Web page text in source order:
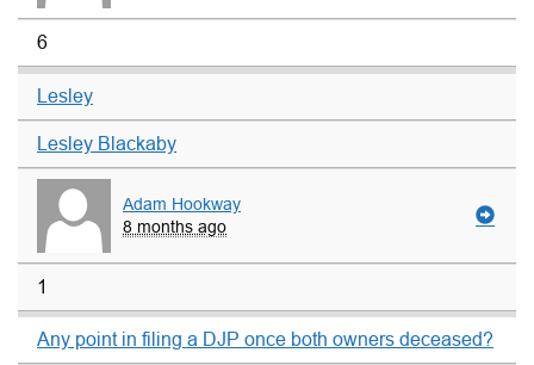
6
Lesley
Lesley Blackaby
Adam Hookway
8 months ago
1
Any point in filing a DJP once both owners deceased?